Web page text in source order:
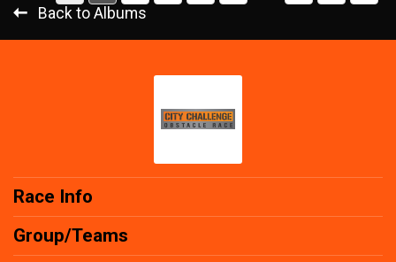
Back to Albums
Race Info
Group/Teams